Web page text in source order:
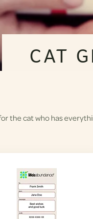
CAT
the cat who has